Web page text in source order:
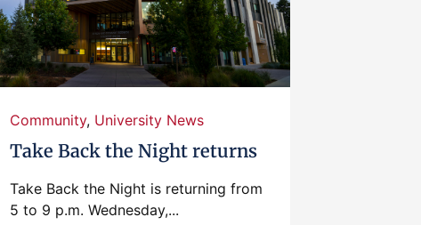
Community, University News
Take Back the Night returns
Take Back the Night is returning from
5 to 9 p.m. Wednesday,...